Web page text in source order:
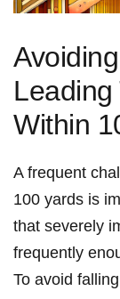
Within
A frequent
100‌ yards is⁢
that severely
frequently⁣
To avoid